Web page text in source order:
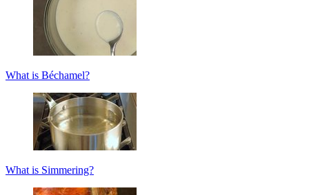
What is Béchamel?
What is Simmering?